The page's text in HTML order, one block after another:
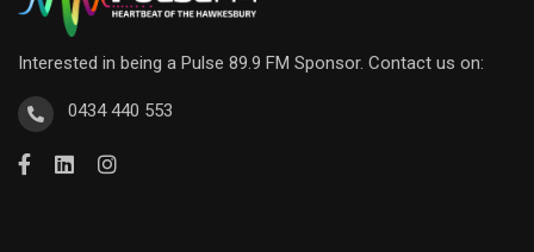
Interested in being a Pulse 89.9 FM Sponsor. Contact us on:
0434 440 553